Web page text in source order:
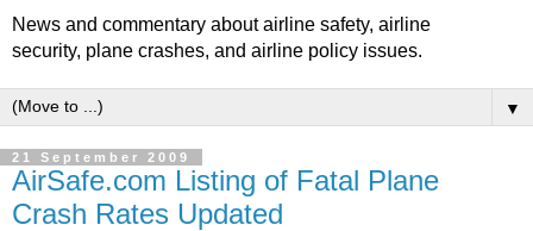
News and commentary about airline safety, airline
security, plane crashes, and airline policy issues.
▼
21 September 2009
AirSafe.com Listing of Fatal Plane
Crash Rates Updated